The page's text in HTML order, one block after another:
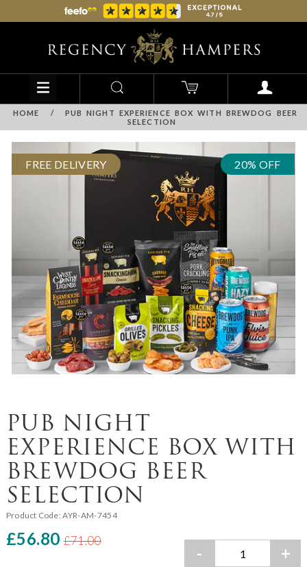
HOME /
PUB NIGHT EXPERIENCE BOX WITH BREWDOG BEER
SELECTION
FREE DELIVERY 20% OFF
PUB NIGHT
EXPERIENCE BOX WITH
BREWDOG BEER
SELECTION
Product Code:AYR-AM-7454
£56.80 £71.00
- +